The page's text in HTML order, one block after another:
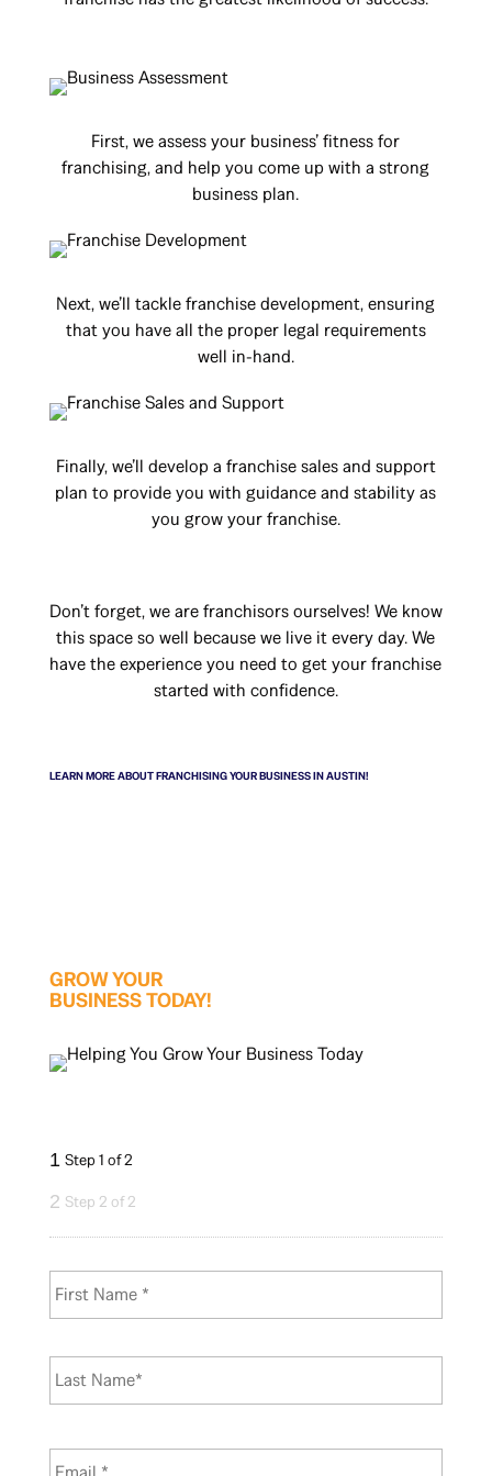
First, we assess your business’ fitness for
franchising, and help you come up with a strong
business plan.
Next, we’ll tackle franchise development, ensuring
that you have all the proper legal requirements
well in-hand.
Finally, we’ll develop a franchise sales and support
plan to provide you with guidance and stability as
you grow your franchise.
Don’t forget, we are franchisors ourselves! We know
this space so well because we live it every day. We
have the experience you need to get your franchise
started with confidence.
LEARN MORE ABOUT FRANCHISING YOUR BUSINESS IN AUSTIN!
GROW YOUR
BUSINESS TODAY!
1 Step 1 of 2
2 Step 2 of 2
N
a
*
First
Last
E
m